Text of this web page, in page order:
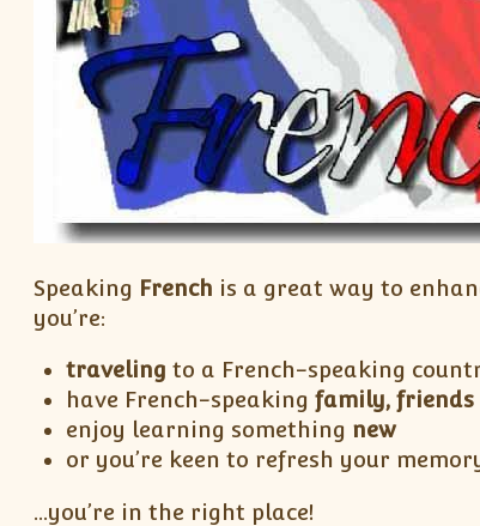
Speaking French is a great way to
you’re:
traveling to a French-speaking
have French-speakingfamily, friends
enjoy learning something new
or you’re keen to refresh your
…you’re in the right place!